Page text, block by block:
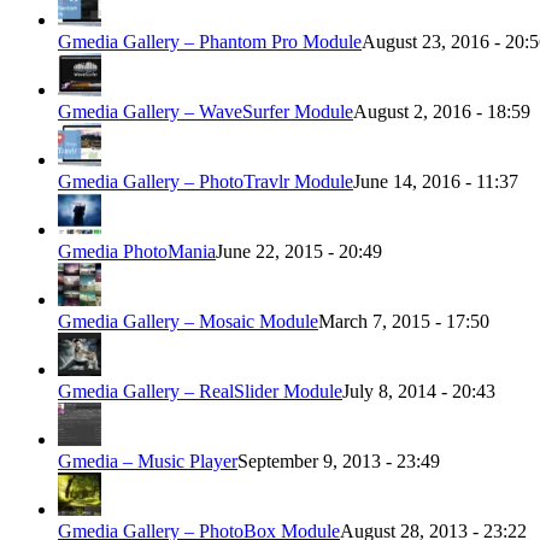
Gmedia Gallery – Phantom Pro ModuleAugust 23, 2016 -
Gmedia Gallery – WaveSurfer ModuleAugust 2, 2016 - 18:59
Gmedia Gallery – PhotoTravlr ModuleJune 14, 2016 - 11:37
Gmedia PhotoManiaJune 22, 2015 - 20:49
Gmedia Gallery – Mosaic ModuleMarch 7, 2015 - 17:50
Gmedia Gallery – RealSlider ModuleJuly 8, 2014 - 20:43
Gmedia – Music PlayerSeptember 9, 2013 - 23:49
Gmedia Gallery – PhotoBox ModuleAugust 28, 2013 - 23:22